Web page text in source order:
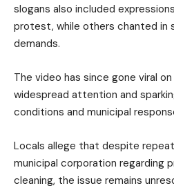
slogans also included
protest, while others chanted in
demands.
The video has since gone viral
widespread attention and
conditions and municipal
Locals allege that despite
municipal corporation regarding
cleaning, the issue remains